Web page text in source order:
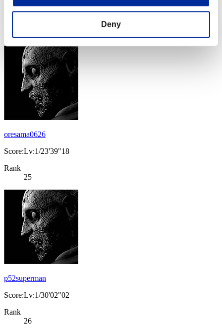
Deny
Score:Lv:1/17'48"80
oresama0626
Score:Lv:1/23'39"18
Rank
25
p52superman
Score:Lv:1/30'02"02
Rank
26